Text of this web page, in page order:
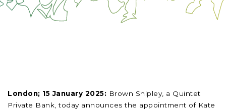
London; 15 January 2025: Brown Shipley, a Quintet
Private Bank, today announces the appointment of Kate